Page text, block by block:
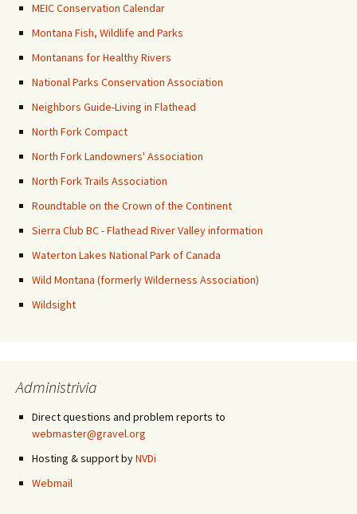
MEIC Conservation Calendar
Montana Fish, Wildlife and Parks
Montanans for Healthy Rivers
National Parks Conservation Association
Neighbors Guide-Living in Flathead
North Fork Compact
North Fork Landowners' Association
North Fork Trails Association
Roundtable on the Crown of the Continent
Sierra Club BC - Flathead River Valley information
Waterton Lakes National Park of Canada
Wild Montana (formerly Wilderness Association)
Wildsight
Administrivia
Direct questions and problem reports to
webmaster@gravel.org
Hosting & support byNVDi
Webmail